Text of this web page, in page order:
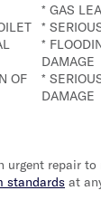
* GAS
*
*
DAMAGE
OF
*
DAMAGE
urgent repair
standards at